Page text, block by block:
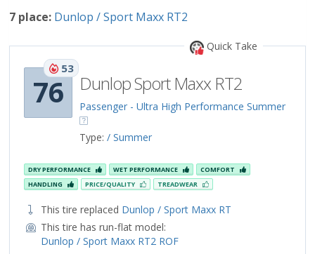
7 place: Dunlop / Sport Maxx RT2
Quick Take
76
53
Dunlop Sport Maxx RT2
Passenger - Ultra High Performance Summer
Type: / Summer
DRY PERFORMANCE WET PERFORMANCE
COMFORT
HANDLING
PRICE/QUALITY TREADWEAR
This tire replaced Dunlop / Sport Maxx RT
This tire has run-flat model:
Dunlop / Sport Maxx RT2 ROF